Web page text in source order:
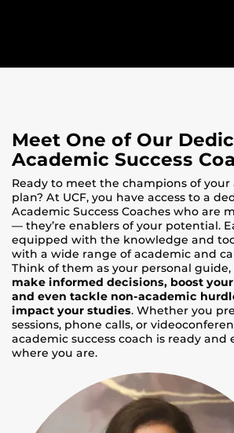
Meet One of Our
Academic Success
Ready to meet the champions of
plan? At UCF, you have access to a
Academic Success Coaches who are
— they’re enablers of your potential.
equipped with the knowledge and
with a wide range of academic and
Think of them as your personal guide,
make informed decisions, boost
and even tackle non-academic
impact your studies. Whether you
sessions, phone calls, or
academic success coach is ready and
where you are.